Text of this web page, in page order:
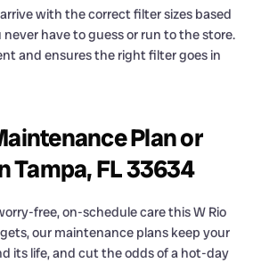
with the correct filter sizes based
have to guess or run to the store.
and ensures the right filter goes in
Plan or
Tampa, FL 33634
free, on-schedule care this W Rio
our maintenance plans keep your
its life, and cut the odds of a hot-day